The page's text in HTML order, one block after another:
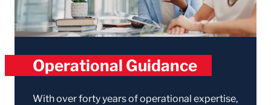
Operational Guidance
With over forty years of operational expertise,